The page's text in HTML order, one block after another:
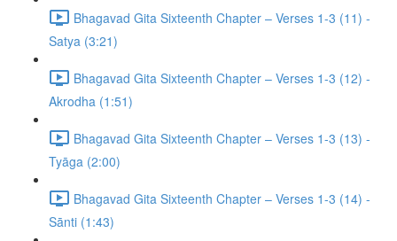
Bhagavad Gita Sixteenth Chapter – Verses 1-3 (11) -
Satya (3:21)
Bhagavad Gita Sixteenth Chapter – Verses 1-3 (12) -
Akrodha (1:51)
Bhagavad Gita Sixteenth Chapter – Verses 1-3 (13) -
Tyāga (2:00)
Bhagavad Gita Sixteenth Chapter – Verses 1-3 (14) -
Sānti (1:43)